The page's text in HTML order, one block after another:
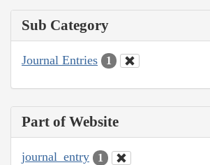
Sub Category
Journal Entries 1
Part of Website
journal_entry 1